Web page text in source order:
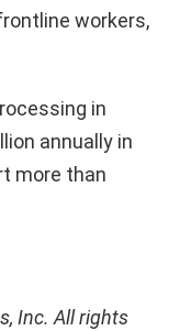
workers,
in
annually in
more than
Inc. All rights